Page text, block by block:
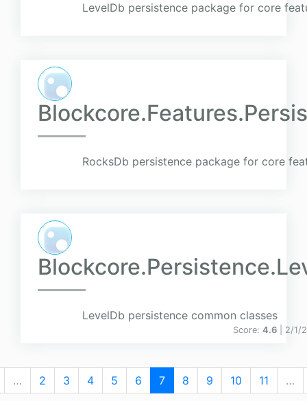
LevelDb persistence package for core
RocksDb persistence package for core
LevelDb persistence common classes
Score: 4.6 | 2/1/
… 2 3 4 5 6 7 8 9 10 11 …